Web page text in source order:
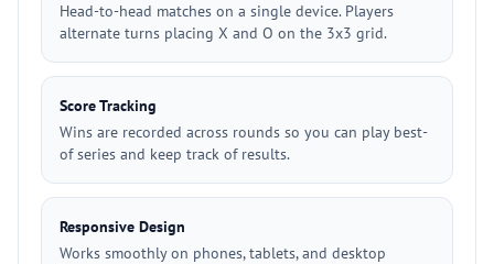
Head-to-head matches on a single device. Players
alternate turns placing X and O on the 3x3 grid.
Score Tracking
Wins are recorded across rounds so you can play best-
of series and keep track of results.
Responsive Design
Works smoothly on phones, tablets, and desktop